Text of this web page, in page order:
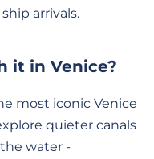
arrivals.
it in Venice?
most iconic Venice
quieter canals
water -